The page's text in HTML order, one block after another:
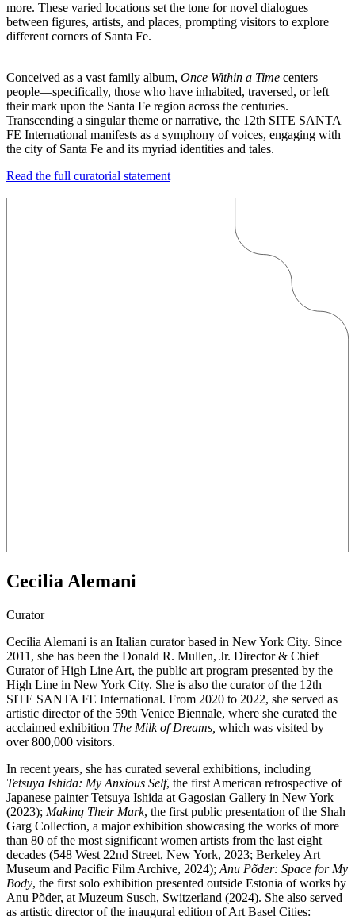
more. These varied locations set the tone for novel dialogues
between figures, artists, and places, prompting visitors to explore
different corners of Santa Fe.
Conceived as a vast family album, Once Within a Time centers
people—specifically, those who have inhabited, traversed, or left
their mark upon the Santa Fe region across the centuries.
Transcending a singular theme or narrative, the 12th SITE SANTA
FE International manifests as a symphony of voices, engaging with
the city of Santa Fe and its myriad identities and tales.
Read the full curatorial statement
Cecilia Alemani
Curator
Cecilia Alemani is an Italian curator based in New York City. Since
2011, she has been the Donald R. Mullen, Jr. Director & Chief
Curator of High Line Art, the public art program presented by the
High Line in New York City. She is also the curator of the 12th
SITE SANTA FE International. From 2020 to 2022, she served as
artistic director of the 59th Venice Biennale, where she curated the
acclaimed exhibition The Milk of Dreams, which was visited by
over 800,000 visitors.
In recent years, she has curated several exhibitions, including
Tetsuya Ishida: My Anxious Self, the first American retrospective of
Japanese painter Tetsuya Ishida at Gagosian Gallery in New York
(2023); Making Their Mark, the first public presentation of the Shah
Garg Collection, a major exhibition showcasing the works of more
than 80 of the most significant women artists from the last eight
decades (548 West 22nd Street, New York, 2023; Berkeley Art
Museum and Pacific Film Archive, 2024); Anu Põder: Space for My
Body, the first solo exhibition presented outside Estonia of works by
Anu Põder, at Muzeum Susch, Switzerland (2024). She also served
as artistic director of the inaugural edition of Art Basel Cities: